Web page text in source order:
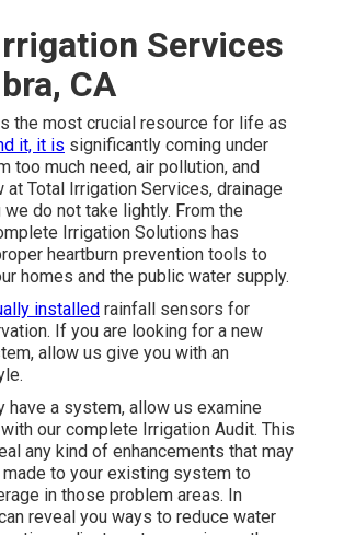
Services
CA
the most crucial resource for life as
it, it is significantly coming under
too much need, air pollution, and
at Total Irrigation Services, drainage
do not take lightly. From the
Irrigation Solutions has
heartburn prevention tools to
homes and the public water supply.
installed rainfall sensors for
If you are looking for a new
allow us give you with an
have a system, allow us examine
our complete Irrigation Audit. This
any kind of enhancements that may
to your existing system to
in those problem areas. In
reveal you ways to reduce water